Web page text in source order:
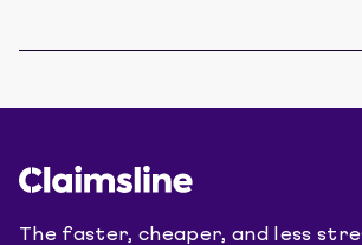
The faster, cheaper, and less